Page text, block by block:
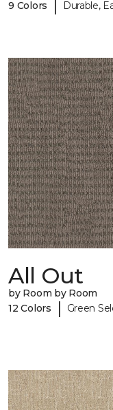
9 Colors
| Durable,
All Out
by Room by Room
12 Colors
| Green